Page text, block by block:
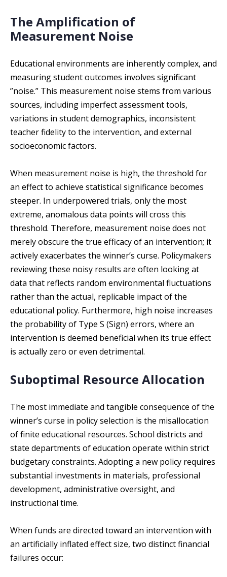
The Amplification of
Measurement Noise
Educational environments are inherently complex, and
measuring student outcomes involves significant
”noise.” This measurement noise stems from various
sources, including imperfect assessment tools,
variations in student demographics, inconsistent
teacher fidelity to the intervention, and external
socioeconomic factors.
When measurement noise is high, the threshold for
an effect to achieve statistical significance becomes
steeper. In underpowered trials, only the most
extreme, anomalous data points will cross this
threshold. Therefore, measurement noise does not
merely obscure the true efficacy of an intervention; it
actively exacerbates the winner’s curse. Policymakers
reviewing these noisy results are often looking at
data that reflects random environmental fluctuations
rather than the actual, replicable impact of the
educational policy. Furthermore, high noise increases
the probability of Type S (Sign) errors, where an
intervention is deemed beneficial when its true effect
is actually zero or even detrimental.
Suboptimal Resource Allocation
The most immediate and tangible consequence of the
winner’s curse in policy selection is the misallocation
of finite educational resources. School districts and
state departments of education operate within strict
budgetary constraints. Adopting a new policy requires
substantial investments in materials, professional
development, administrative oversight, and
instructional time.
When funds are directed toward an intervention with
an artificially inflated effect size, two distinct financial
failures occur: